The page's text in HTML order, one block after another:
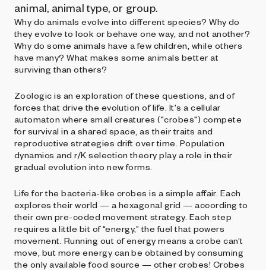
animal, animal type, or group.
Why do animals evolve into different species? Why do
they evolve to look or behave one way, and not another?
Why do some animals have a few children, while others
have many? What makes some animals better at
surviving than others?
Zoologic is an exploration of these questions, and of
forces that drive the evolution of life. It's a cellular
automaton where small creatures ("crobes") compete
for survival in a shared space, as their traits and
reproductive strategies drift over time. Population
dynamics and r/K selection theory play a role in their
gradual evolution into new forms.
Life for the bacteria-like crobes is a simple affair. Each
explores their world — a hexagonal grid — according to
their own pre-coded movement strategy. Each step
requires a little bit of “energy,” the fuel that powers
movement. Running out of energy means a crobe can’t
move, but more energy can be obtained by consuming
the only available food source — other crobes! Crobes